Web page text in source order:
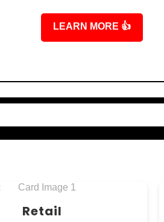
LEARN MORE 👍
Retail